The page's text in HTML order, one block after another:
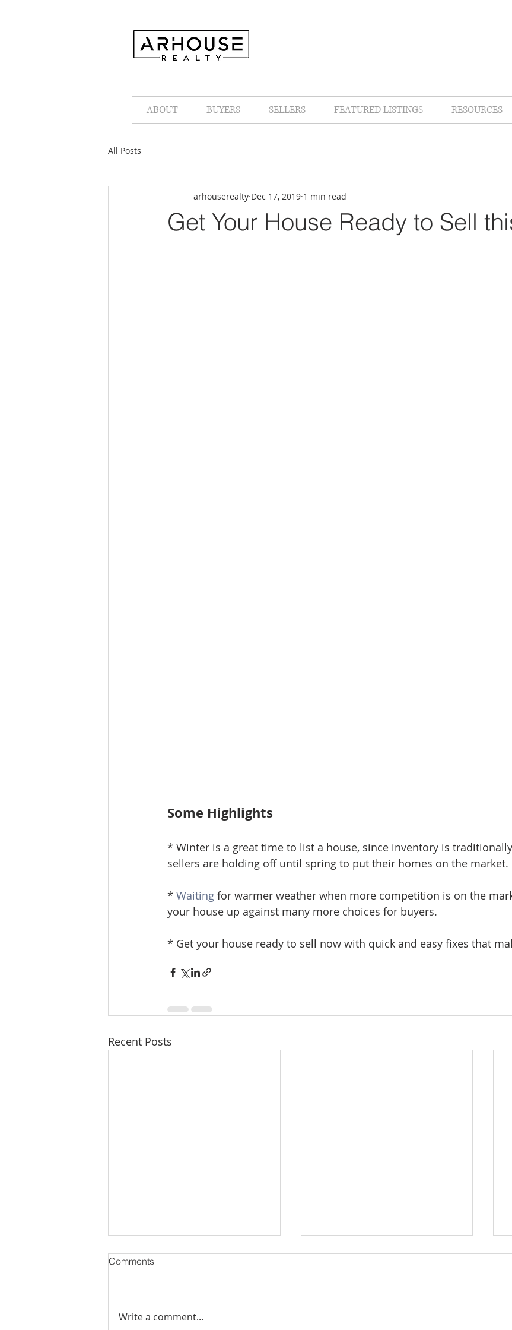
ABOUT BUYERS SELLERS FEATURED LISTINGS RESOURCES
All Posts
Get Your House Ready to Sell
arhouserealty Dec 17, 2019 1 min read
Some Highlights
* Winter is a great time to list a house, since inventory is
sellers are holding off until spring to put their homes on the market.
* Waiting for warmer weather when more competition is on the
your house up against many more choices for buyers.
* Get your house ready to sell now with quick and easy fixes that
Recent Posts
Comments
Write a comment...